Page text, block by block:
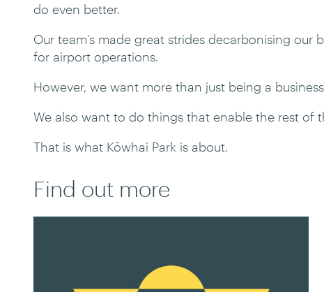
do even better.
Our team’s made great strides decarbonising our
for airport operations.
However, we want more than just being a
We also want to do things that enable the rest of
That is what Kōwhai Park is about.
Find out more